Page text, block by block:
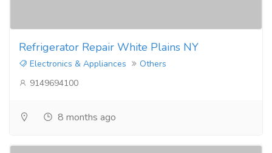
Refrigerator Repair White Plains NY
Electronics & Appliances
Others
9149694100
8 months ago